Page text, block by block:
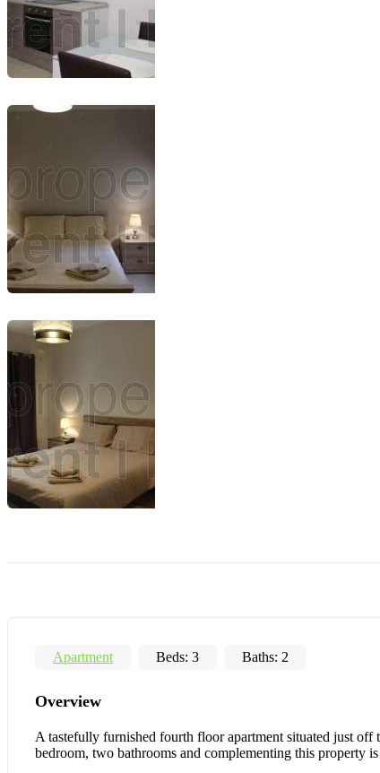
Apartment Beds: 3 Baths: 2
Overview
A tastefully furnished fourth floor apartment situated just
bedroom, two bathrooms and complementing this property